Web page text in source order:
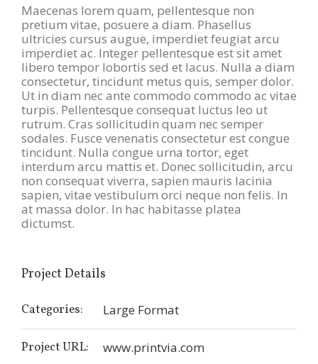
Maecenas lorem quam, pellentesque non
pretium vitae, posuere a diam. Phasellus
ultricies cursus augue, imperdiet feugiat arcu
imperdiet ac. Integer pellentesque est sit amet
libero tempor lobortis sed et lacus. Nulla a diam
consectetur, tincidunt metus quis, semper dolor.
Ut in diam nec ante commodo commodo ac vitae
turpis. Pellentesque consequat luctus leo ut
rutrum. Cras sollicitudin quam nec semper
sodales. Fusce venenatis consectetur est congue
tincidunt. Nulla congue urna tortor, eget
interdum arcu mattis et. Donec sollicitudin, arcu
non consequat viverra, sapien mauris lacinia
sapien, vitae vestibulum orci neque non felis. In
at massa dolor. In hac habitasse platea
dictumst.
Project Details
Categories: Large Format
Project URL: www.printvia.com